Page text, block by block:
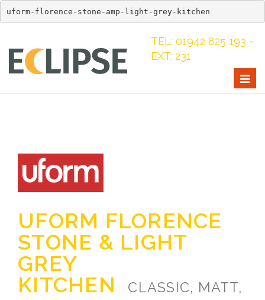
uform-florence-stone-amp-light-grey-kitchen
TEL: 01942 825 193 -
EXT: 231
UFORM FLORENCE
STONE & LIGHT
GREY
KITCHEN
CLASSIC, MATT,